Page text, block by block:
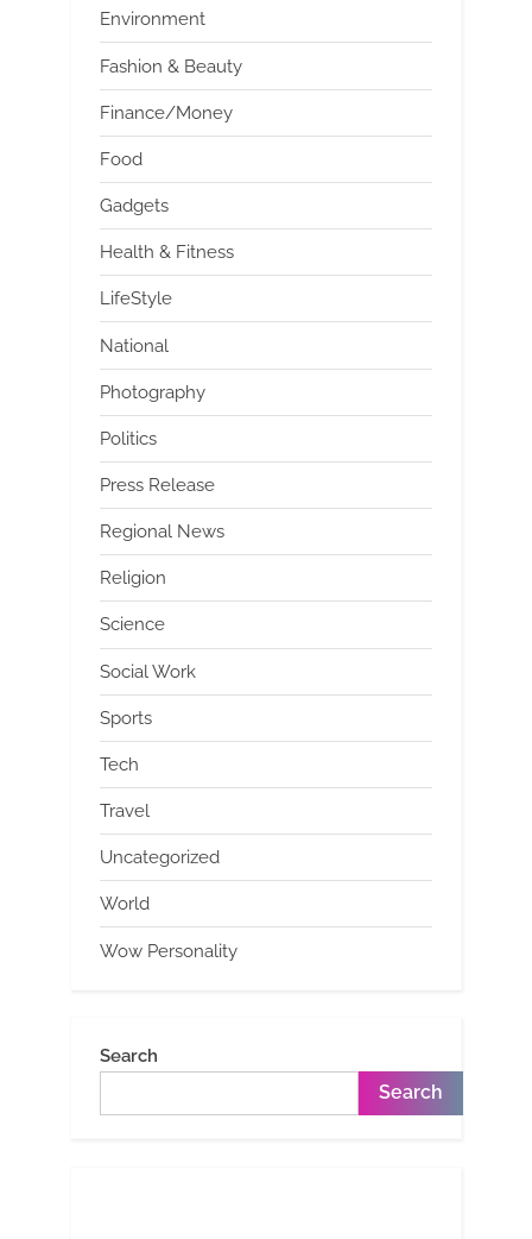
Environment
Fashion & Beauty
Finance/Money
Food
Gadgets
Health & Fitness
LifeStyle
National
Photography
Politics
Press Release
Regional News
Religion
Science
Social Work
Sports
Tech
Travel
Uncategorized
World
Wow Personality
Search
Search